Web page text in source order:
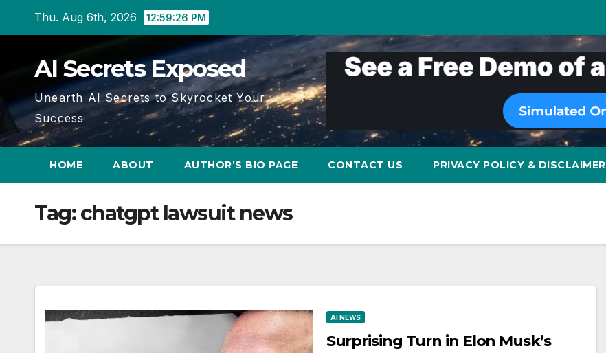
Thu. Aug 6th, 2026 12:59:26 PM
AI Secrets Exposed
Unearth AI Secrets to Skyrocket Your
Success
HOME ABOUT AUTHOR’S BIO PAGE CONTACT US PRIVACY POLICY & DISCLAIMER
Tag:chatgpt lawsuit news
AI NEWS
Surprising Turn in Elon Musk’s